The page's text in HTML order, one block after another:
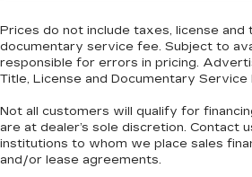
weather. If they have lower
might also be soothed by the
drive. No matter the
the heated rear seats.
Heated steering wheel - A
to drive with bulky winter
always easy. Keep your
temperatures so you can
Prices do not include taxes, license and
documentary service fee. Subject to
responsible for errors in pricing.
Title, License and Documentary Service
Not all customers will qualify for
are at dealer’s sole discretion. Contact
institutions to whom we place sales
and/or lease agreements.